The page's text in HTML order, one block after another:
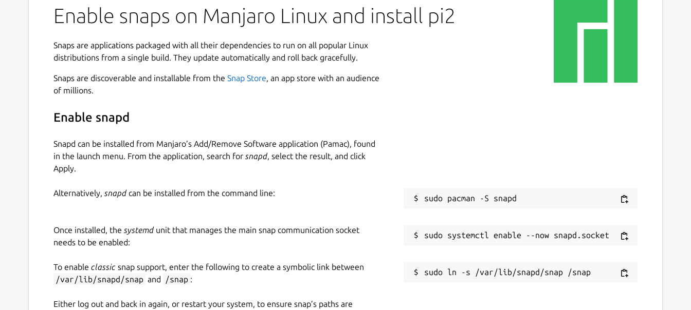
Enable snaps on Manjaro Linux and install pi2
Snaps are applications packaged with all their dependencies to run on all popular Linux
distributions from a single build. They update automatically and roll back gracefully.
Snaps are discoverable and installable from the Snap Store, an app store with an audience
of millions.
Enable snapd
Snapd can be installed from Manjaro’s Add/Remove Software application (Pamac), found
in the launch menu. From the application, search for snapd, select the result, and click
Apply.
Alternatively, snapdcan be installed from the command line:
Once installed, the systemdunit that manages the main snap communication socket
needs to be enabled:
To enable classic snap support, enter the following to create a symbolic link between
/var/lib/snapd/snap and /snap :
Either log out and back in again, or restart your system, to ensure snap’s paths are